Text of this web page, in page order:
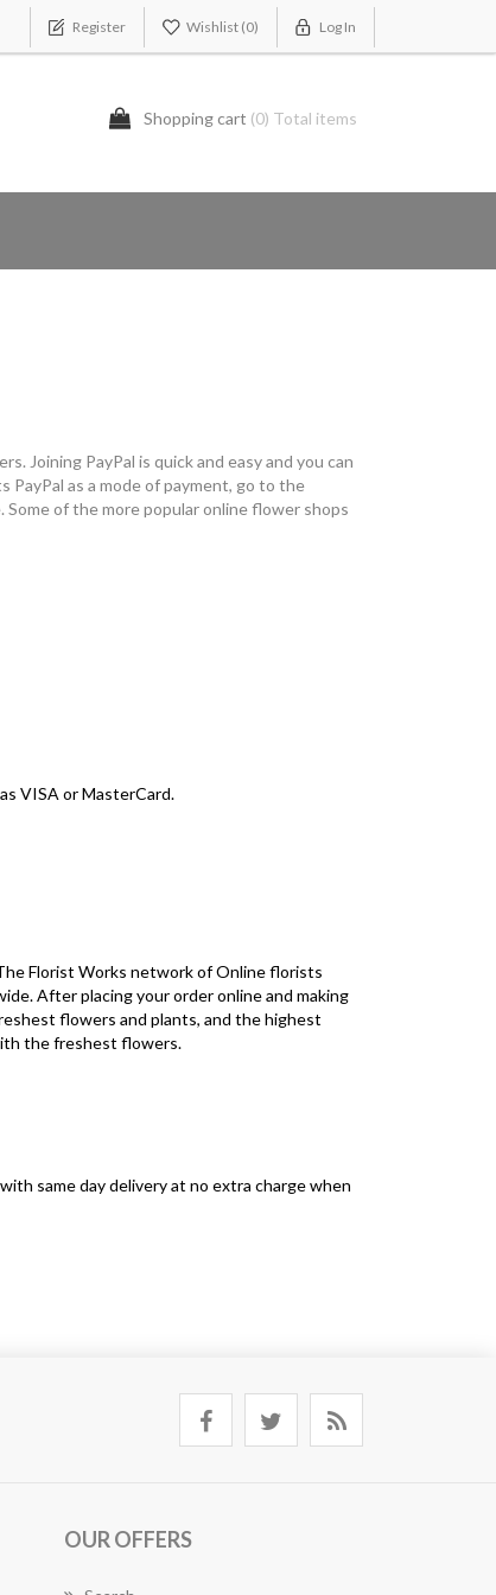
Register Wishlist (0) Log In
Shopping cart (0) Total items
Joining PayPal is quick and easy and you can
as a mode of payment, go to the
of the more popular online flower shops
VISA or MasterCard.
Florist Works network of Online florists
After placing your order online and making
flowers and plants, and the highest
the freshest flowers.
same day delivery at no extra charge when
OUR OFFERS